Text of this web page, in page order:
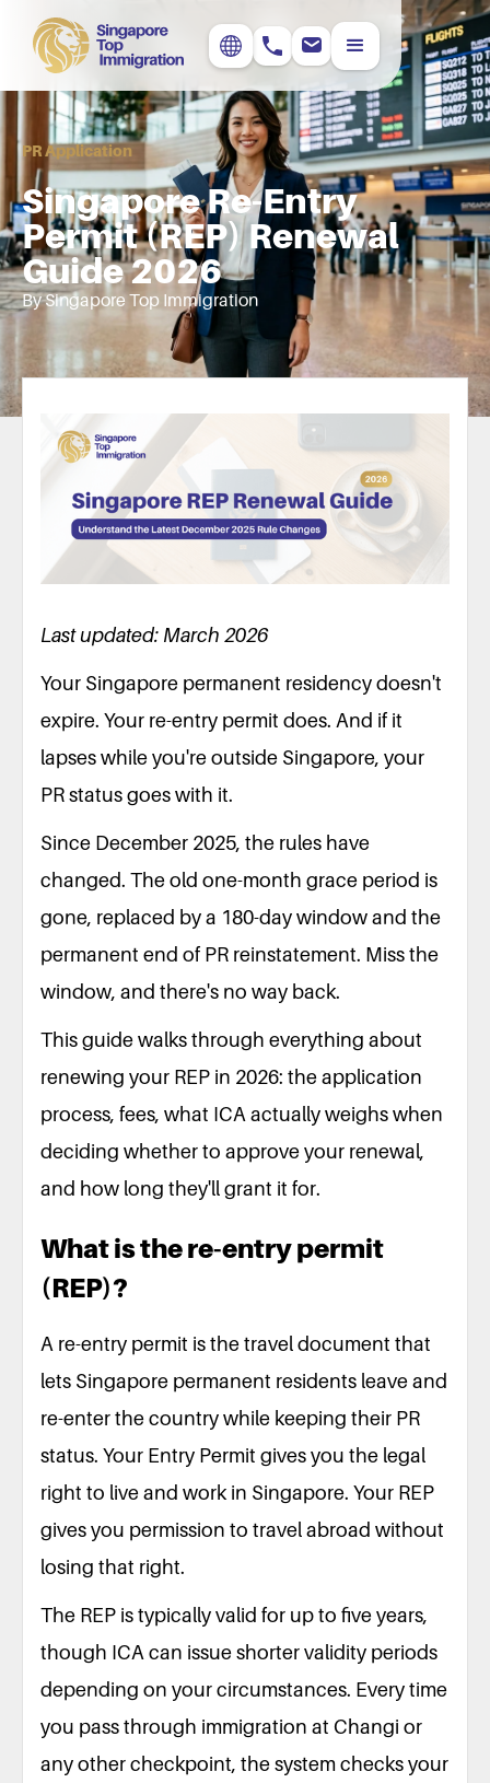
PR Application
Singapore Re-Entry
Permit (REP) Renewal
Guide 2026
By Singapore Top Immigration
Last updated: March 2026
Your Singapore permanent residency doesn't
expire. Your re-entry permit does. And if it
lapses while you're outside Singapore, your
PR status goes with it.
Since December 2025, the rules have
changed. The old one-month grace period is
gone, replaced by a 180-day window and the
permanent end of PR reinstatement. Miss the
window, and there's no way back.
This guide walks through everything about
renewing your REP in 2026: the application
process, fees, what ICA actually weighs when
deciding whether to approve your renewal,
and how long they'll grant it for.
What is the re-entry permit
(REP)?
A re-entry permit is the travel document that
lets Singapore permanent residents leave and
re-enter the country while keeping their PR
status. Your Entry Permit gives you the legal
right to live and work in Singapore. Your REP
gives you permission to travel abroad without
losing that right.
The REP is typically valid for up to five years,
though ICA can issue shorter validity periods
depending on your circumstances. Every time
you pass through immigration at Changi or
any other checkpoint, the system checks your